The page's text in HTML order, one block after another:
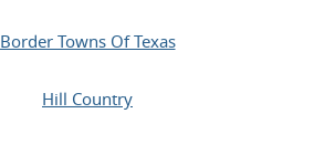
Border Towns Of Texas
Hill Country